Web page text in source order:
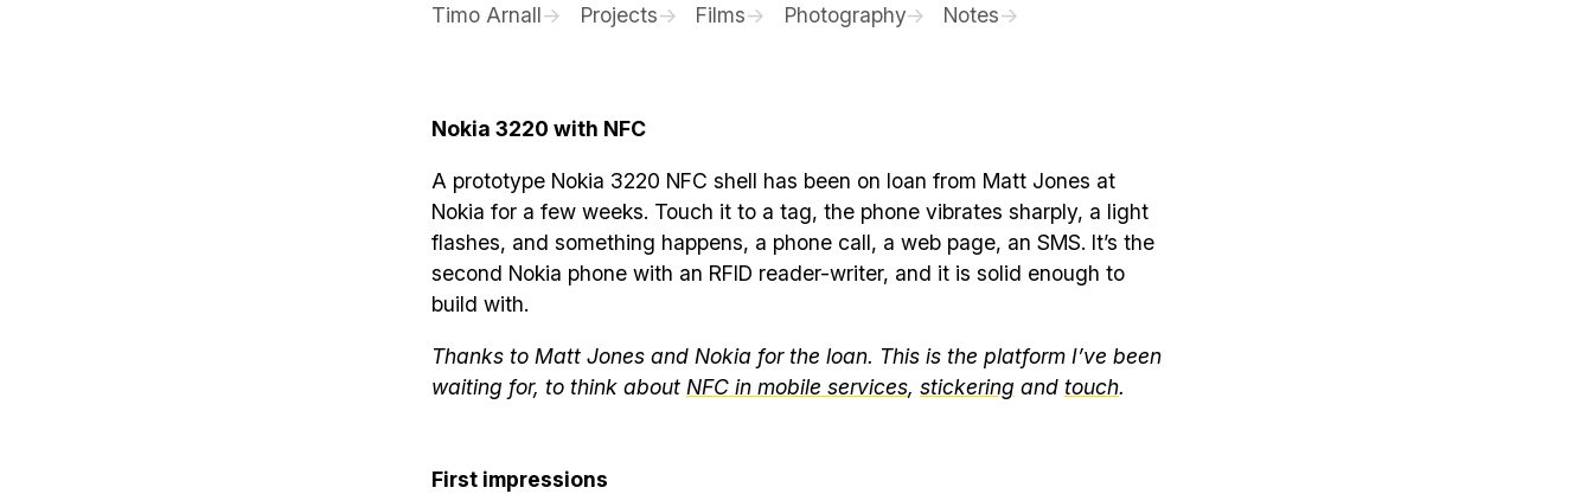
Timo Arnall Projects Films Photography Notes
Nokia 3220 with NFC
A prototype Nokia 3220 NFC shell has been on loan from Matt Jones at
Nokia for a few weeks. Touch it to a tag, the phone vibrates sharply, a light
flashes, and something happens, a phone call, a web page, an SMS. It’s the
second Nokia phone with an RFID reader-writer, and it is solid enough to
build with.
Thanks to Matt Jones and Nokia for the loan. This is the platform I’ve been
waiting for, to think about NFC in mobile services, stickering and touch.
First impressions